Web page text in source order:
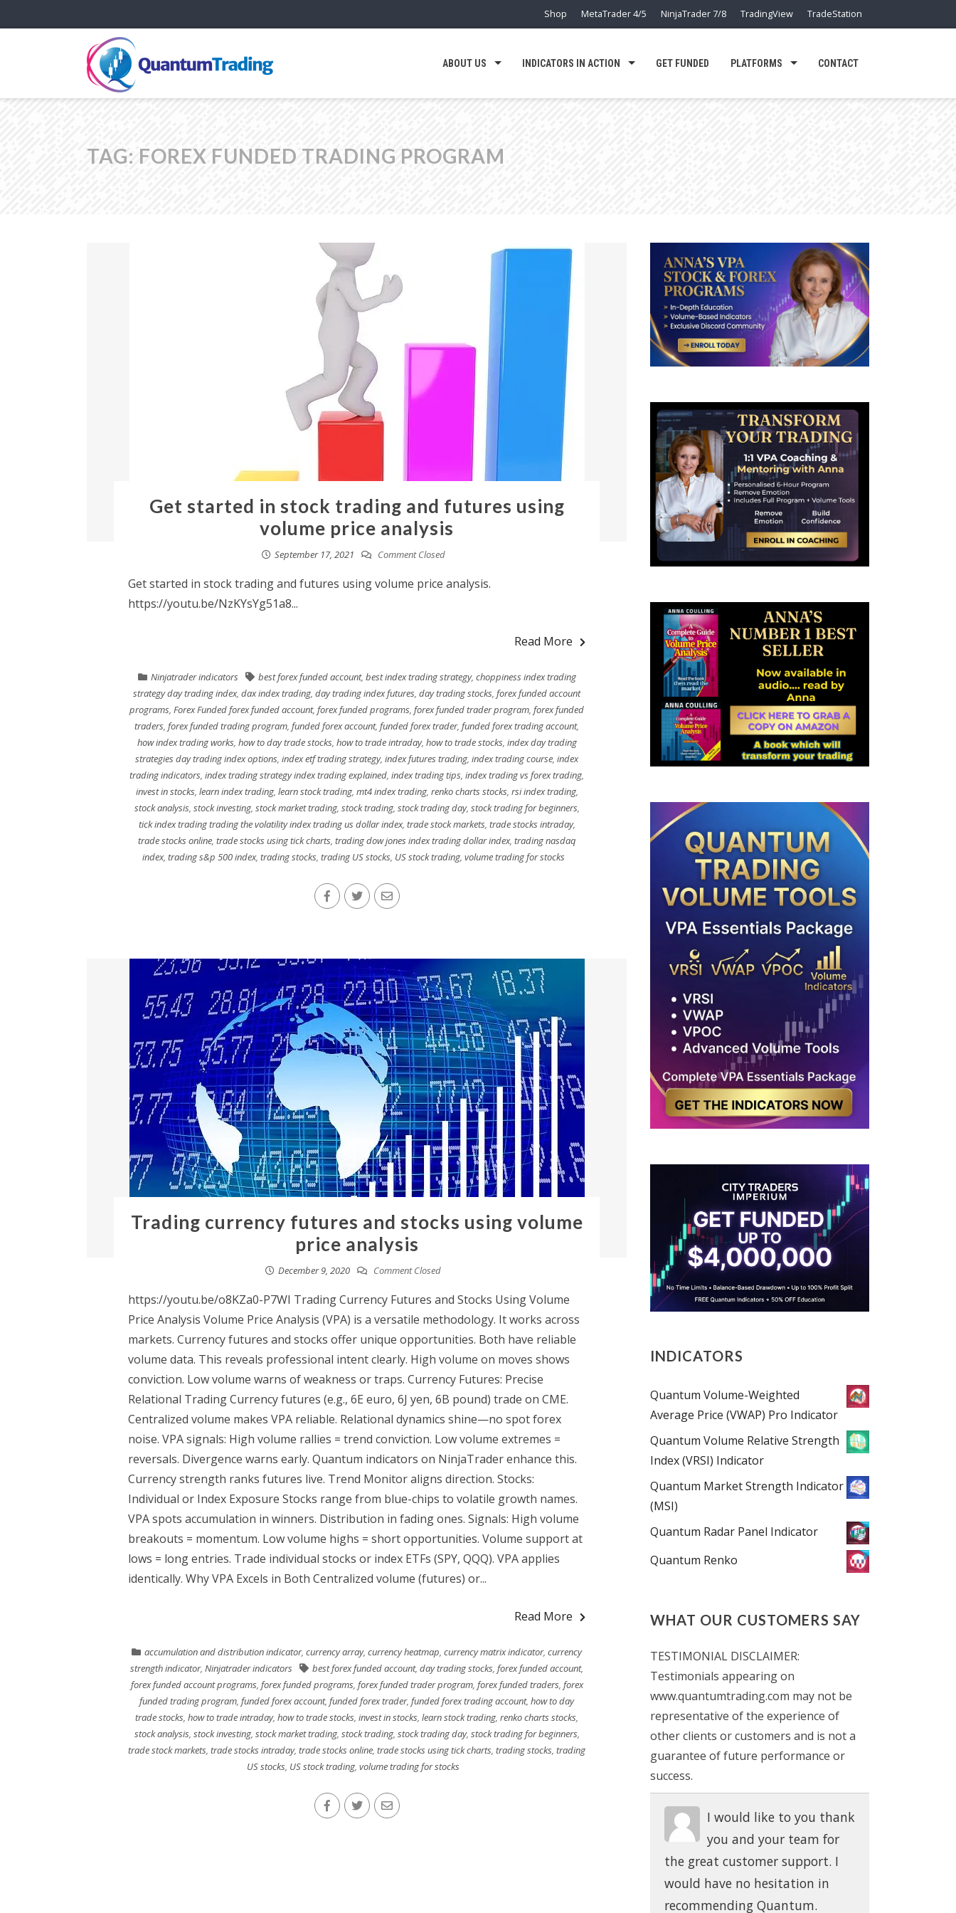
Shop MetaTrader 4/5 NinjaTrader 7/8 TradingView TradeStation
ABOUT US INDICATORS IN ACTION GET FUNDED PLATFORMS CONTACT
TAG: FOREX FUNDED TRADING PROGRAM
Get started in stock trading and futures using
volume price analysis
September 17, 2021 Comment Closed
Get started in stock trading and futures using volume price analysis.
https://youtu.be/NzKYsYg51a8...
Read More
Ninjatrader indicators best forex funded account, best index trading strategy, choppiness index trading
strategy day trading index, dax index trading, day trading index futures, day trading stocks, forex funded account
programs, Forex Funded forex funded account, forex funded programs, forex funded trader program, forex funded
traders, forex funded trading program, funded forex account, funded forex trader, funded forex trading account,
how index trading works, how to day trade stocks, how to trade intraday, how to trade stocks, index day trading
strategies day trading index options, index etf trading strategy, index futures trading, index trading course, index
trading indicators, index trading strategy index trading explained, index trading tips, index trading vs forex trading,
invest in stocks, learn index trading, learn stock trading, mt4 index trading, renko charts stocks, rsi index trading,
stock analysis, stock investing, stock market trading, stock trading, stock trading day, stock trading for beginners,
tick index trading trading the volatility index trading us dollar index, trade stock markets, trade stocks intraday,
trade stocks online, trade stocks using tick charts, trading dow jones index trading dollar index, trading nasdaq
index, trading s&p 500 index, trading stocks, trading US stocks, US stock trading, volume trading for stocks
Trading currency futures and stocks using volume
price analysis
December 9, 2020 Comment Closed
https://youtu.be/o8KZa0-P7WI Trading Currency Futures and Stocks Using Volume
Price Analysis Volume Price Analysis (VPA) is a versatile methodology. It works across
markets. Currency futures and stocks offer unique opportunities. Both have reliable
volume data. This reveals professional intent clearly. High volume on moves shows
conviction. Low volume warns of weakness or traps. Currency Futures: Precise
Relational Trading Currency futures (e.g., 6E euro, 6J yen, 6B pound) trade on CME.
Centralized volume makes VPA reliable. Relational dynamics shine—no spot forex
noise. VPA signals: High volume rallies = trend conviction. Low volume extremes =
reversals. Divergence warns early. Quantum indicators on NinjaTrader enhance this.
Currency strength ranks futures live. Trend Monitor aligns direction. Stocks:
Individual or Index Exposure Stocks range from blue-chips to volatile growth names.
VPA spots accumulation in winners. Distribution in fading ones. Signals: High volume
breakouts = momentum. Low volume highs = short opportunities. Volume support at
lows = long entries. Trade individual stocks or index ETFs (SPY, QQQ). VPA applies
identically. Why VPA Excels in Both Centralized volume (futures) or...
Read More
accumulation and distribution indicator, currency array, currency heatmap, currency matrix indicator, currency
strength indicator, Ninjatrader indicators best forex funded account, day trading stocks, forex funded account,
forex funded account programs, forex funded programs, forex funded trader program, forex funded traders, forex
funded trading program, funded forex account, funded forex trader, funded forex trading account, how to day
trade stocks, how to trade intraday, how to trade stocks, invest in stocks, learn stock trading, renko charts stocks,
stock analysis, stock investing, stock market trading, stock trading, stock trading day, stock trading for beginners,
trade stock markets, trade stocks intraday, trade stocks online, trade stocks using tick charts, trading stocks, trading
US stocks, US stock trading, volume trading for stocks
INDICATORS
Quantum Volume-Weighted
Average Price (VWAP) Pro Indicator
Quantum Volume Relative Strength
Index (VRSI) Indicator
Quantum Market Strength Indicator
(MSI)
Quantum Radar Panel Indicator
Quantum Renko
WHAT OUR CUSTOMERS SAY
TESTIMONIAL DISCLAIMER:
Testimonials appearing on
www.quantumtrading.com may not be
representative of the experience of
other clients or customers and is not a
guarantee of future performance or
success.
I would like to you thank
you and your team for
the great customer support. I
would have no hesitation in
recommending Quantum.